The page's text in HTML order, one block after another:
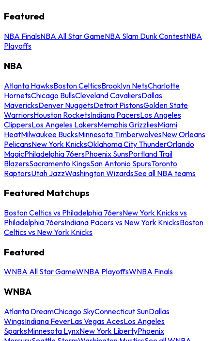
Featured
NBA FinalsNBA All Star GameNBA Slam Dunk ContestNBA
Playoffs
NBA
Atlanta HawksBoston CelticsBrooklyn NetsCharlotte
HornetsChicago BullsCleveland CavaliersDallas
MavericksDenver NuggetsDetroit PistonsGolden State
WarriorsHouston RocketsIndiana PacersLos Angeles
ClippersLos Angeles LakersMemphis GrizzliesMiami
HeatMilwaukee BucksMinnesota TimberwolvesNew Orleans
PelicansNew York KnicksOklahoma City ThunderOrlando
MagicPhiladelphia 76ersPhoenix SunsPortland Trail
BlazersSacramento KingsSan Antonio SpursToronto
RaptorsUtah JazzWashington WizardsSee all NBA teams
Featured Matchups
Boston Celtics vs Philadelphia 76ersNew York Knicks vs
Philadelphia 76ersIndiana Pacers vs New York KnicksBoston
Celtics vs New York Knicks
Featured
WNBA All Star GameWNBA PlayoffsWNBA Finals
WNBA
Atlanta DreamChicago SkyConnecticut SunDallas
WingsIndiana FeverLas Vegas AcesLos Angeles
SparksMinnesota LynxNew York LibertyPhoenix